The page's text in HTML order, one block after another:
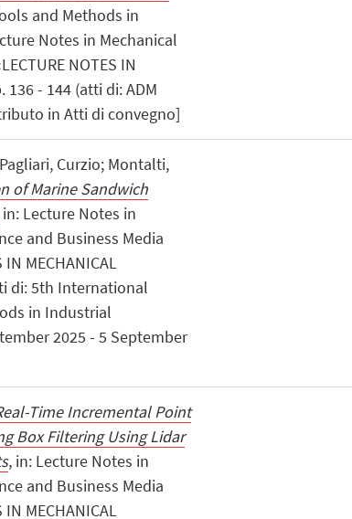
and Methods in
Notes in Mechanical
NOTES IN
136 - 144 (atti di: ADM
in Atti di convegno]
Curzio; Montalti,
of Marine Sandwich
in: Lecture Notes in
and Business Media
MECHANICAL
di: 5th International
in Industrial
2025 - 5 September
Time Incremental Point
Box Filtering Using Lidar
, in: Lecture Notes in
and Business Media
MECHANICAL